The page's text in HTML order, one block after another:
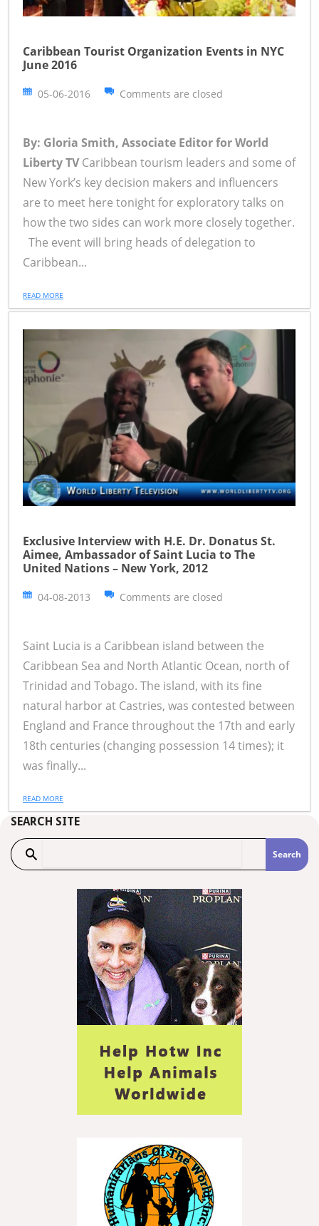
Caribbean Tourist Organization Events in NYC
June 2016
05-06-2016 Comments are closed
By: Gloria Smith, Associate Editor for World
Liberty TVCaribbean tourism leaders and some of
New York’s key decision makers and influencers
are to meet here tonight for exploratory talks on
how the two sides can work more closely together.
The event will bring heads of delegation to
Caribbean...
READ MORE
Exclusive Interview with H.E. Dr. Donatus St.
Aimee, Ambassador of Saint Lucia to The
United Nations – New York, 2012
04-08-2013 Comments are closed
Saint Lucia is a Caribbean island between the
Caribbean Sea and North Atlantic Ocean, north of
Trinidad and Tobago. The island, with its fine
natural harbor at Castries, was contested between
England and France throughout the 17th and early
18th centuries (changing possession 14 times); it
was finally...
READ MORE
SEARCH SITE